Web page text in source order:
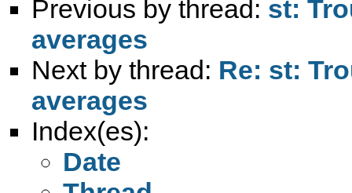
Previous by thread: st:
averages
Next by thread: Re: st:
averages
Index(es):
Date